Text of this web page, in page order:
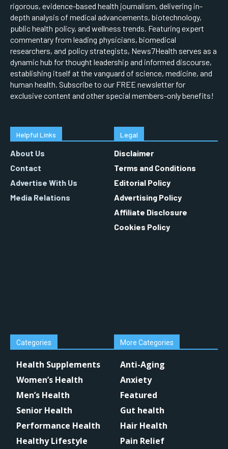
rigorous, evidence-based health journalism, delivering in-
depth analysis of medical advancements, biotechnology,
public health policy, and wellness trends. Featuring expert
commentary from leading physicians, biomedical
researchers, and policy strategists, News7Health serves as a
dynamic hub for thought leadership and informed discourse,
establishing itself at the vanguard of science, medicine, and
human health. Subscribe to our FREE newsletter for
exclusive content and other special members-only benefits!
Helpful Links
About Us
Contact
Advertise With Us
Media Relations
Legal
Disclaimer
Terms and Conditions
Editorial Policy
Advertising Policy
Affiliate Disclosure
Cookies Policy
Categories
Health Supplements
Women’s Health
Men’s Health
Senior Health
Performance Health
Healthy Lifestyle
More Categories
Anti-Aging
Anxiety
Featured
Gut health
Hair Health
Pain Relief